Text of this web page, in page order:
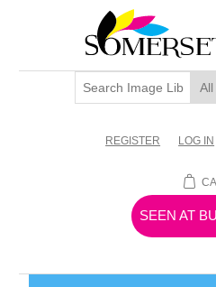
REGISTER LOG IN
SEEN AT